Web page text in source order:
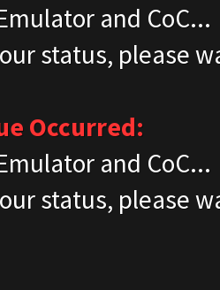
and CoC...
status, please
Occurred:
and CoC...
status, please